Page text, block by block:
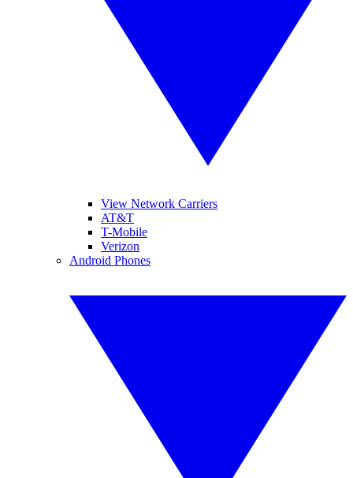
View Network Carriers
AT&T
T-Mobile
Verizon
Android Phones